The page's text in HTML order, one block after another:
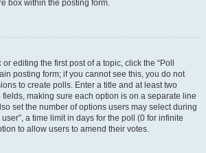
box within the posting form.
editing the first post of a topic, click the “Poll
posting form; if you cannot see this, you do not
to create polls. Enter a title and at least two
making sure each option is on a separate line
set the number of options users may select during
a time limit in days for the poll (0 for infinite
to allow users to amend their votes.